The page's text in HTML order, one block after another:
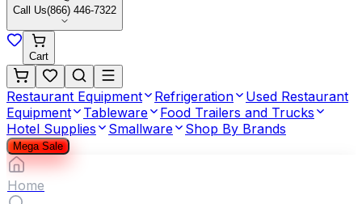
Call Us(866) 446-7322
Cart
Restaurant Equipment Refrigeration
Used Restaurant
Equipment
Tableware
Food Trailers and Trucks
Hotel Supplies
Smallware Shop By Brands
Mega Sale
Home